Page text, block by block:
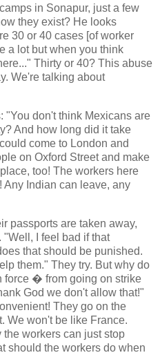
in Sonapur, just a few
they exist? He looks
30 or 40 cases [of worker
a lot but when you think
Thirty or 40? This abuse
We're talking about
"You don't think Mexicans are
And how long did it take
come to London and
on Oxford Street and make
too! The workers here
Any Indian can leave, any
passports are taken away,
I feel bad if that
that should be punished.
them." They try. But why do
� from going on strike
God we don't allow that!"
They go on the
We won't be like France.
the workers can just stop
should the workers do when